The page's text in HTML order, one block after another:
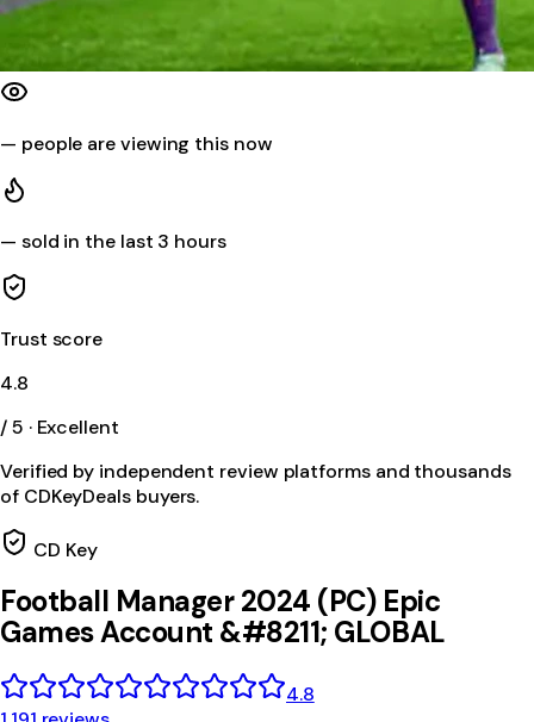
— people are viewing this now
— sold in the last 3 hours
Trust score
4.8
/ 5 · Excellent
Verified by independent review platforms and thousands
of CDKeyDeals buyers.
CD Key
Football Manager 2024 (PC) Epic
Games Account &#8211; GLOBAL
4.8